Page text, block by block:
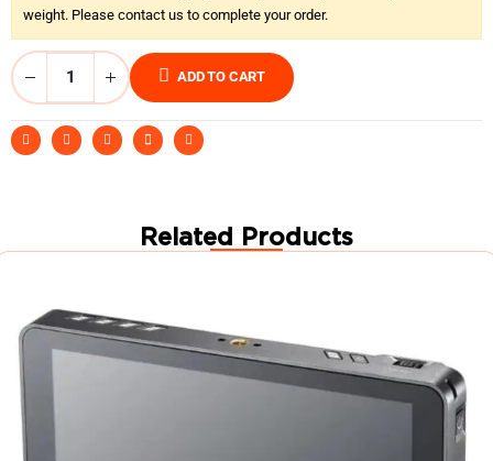
weight. Please contact us to complete your order.
ADD TO CART
Related Products